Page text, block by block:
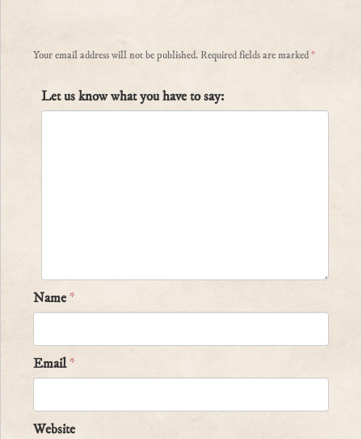
Your email address will not be published. Required fields are marked*
Let us know what you have to say:
Name*
Email*
Website